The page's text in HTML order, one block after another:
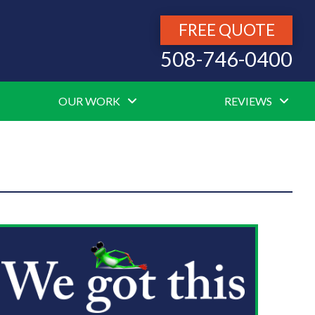
FREE QUOTE
508-746-0400
OUR WORK REVIEWS